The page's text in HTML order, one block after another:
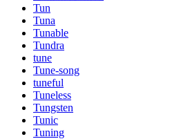
Tun
Tuna
Tunable
Tundra
tune
Tune-song
tuneful
Tuneless
Tungsten
Tunic
Tuning